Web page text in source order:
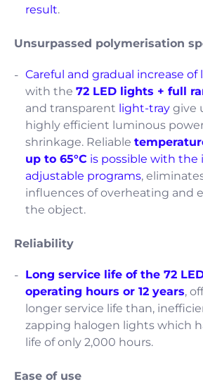
result.
Unsurpassed polymerisation
Careful and gradual increase
with the 72 LED lights + full
and transparent light-tray give
highly efficient luminous
shrinkage. Reliable
up to 65°C is possible with the
adjustable programs,
influences of overheating and
the object.
Reliability
Long service life of the 72
operating hours or 12 years,
longer service life than,
zapping halogen lights which
life of only 2,000 hours.
Ease of use